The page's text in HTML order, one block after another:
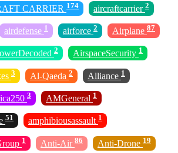
CARRIER 174 aircraftcarrier 2
airdefense 1 airforce 2 Airplane 87
2 AirspaceSecurity 1
3 Al-Qaeda 2 Alliance 1
3 AMGeneral 1
51 amphibiousassault 1
1 Anti-Air 86 Anti-Drone 19